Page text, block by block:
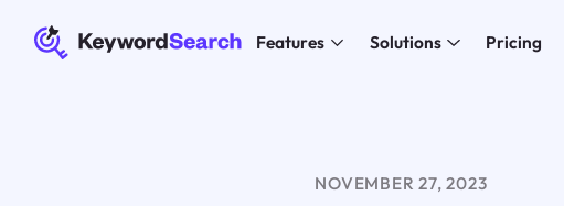
Features Solutions Pricing
NOVEMBER 27, 2023